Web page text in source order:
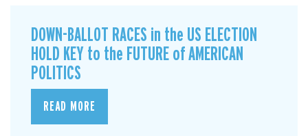
DOWN-BALLOT RACES in the US ELECTION
HOLD KEY to the FUTURE of AMERICAN
POLITICS
READ MORE